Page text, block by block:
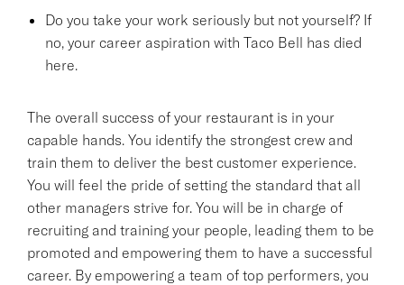
Do you take your work seriously but not yourself? If
no, your career aspiration with Taco Bell has died
here.
The overall success of your restaurant is in your
capable hands. You identify the strongest crew and
train them to deliver the best customer experience.
You will feel the pride of setting the standard that all
other managers strive for. You will be in charge of
recruiting and training your people, leading them to be
promoted and empowering them to have a successful
career. By empowering a team of top performers, you